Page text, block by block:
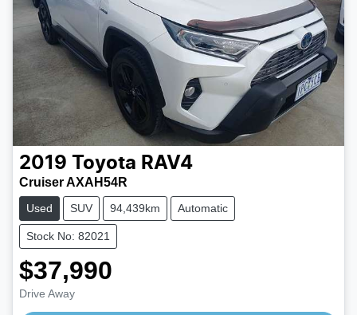
2019 Toyota RAV4
Cruiser AXAH54R
Used SUV 94,439km Automatic
Stock No: 82021
$37,990
Drive Away